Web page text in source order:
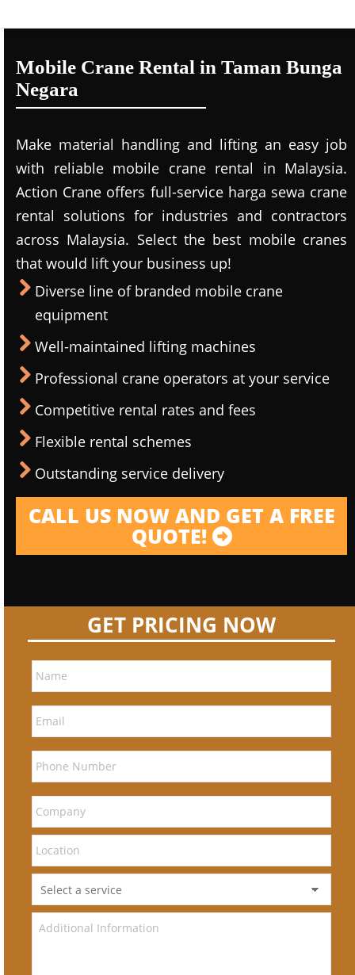
Mobile Crane Rental in Taman Bunga
Negara
Make material handling and lifting an easy job
with reliable mobile crane rental in Malaysia.
Action Crane offers full-service harga sewa crane
rental solutions for industries and contractors
across Malaysia. Select the best mobile cranes
that would lift your business up!
Diverse line of branded mobile crane
equipment
Well-maintained lifting machines
Professional crane operators at your service
Competitive rental rates and fees
Flexible rental schemes
Outstanding service delivery
CALL US NOW AND GET A FREE
QUOTE!
GET PRICING NOW